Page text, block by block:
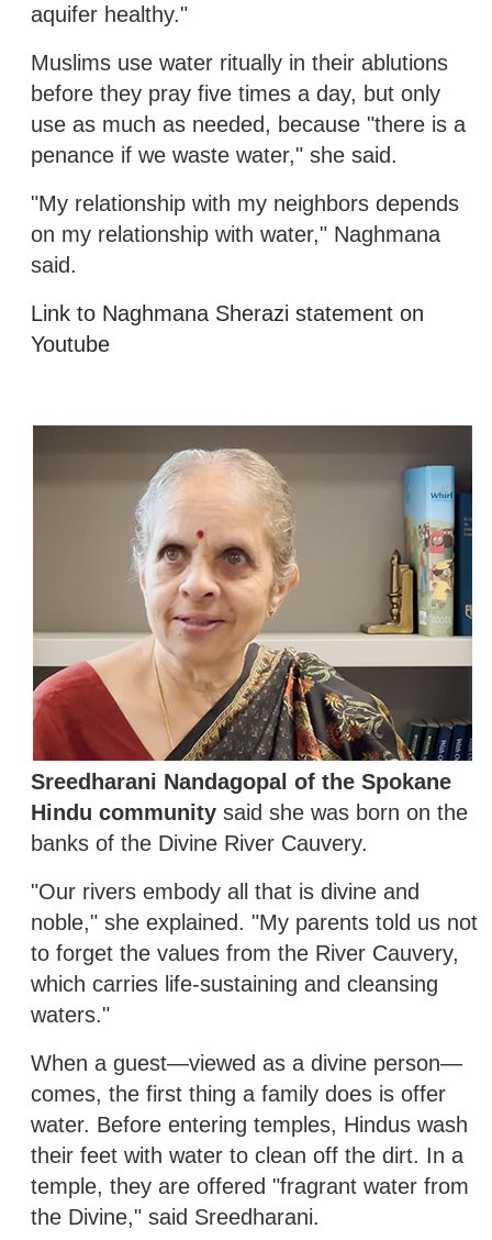
aquifer healthy."
Muslims use water ritually in their ablutions
before they pray five times a day, but only
use as much as needed, because "there is a
penance if we waste water," she said.
"My relationship with my neighbors depends
on my relationship with water," Naghmana
said.
Link to Naghmana Sherazi statement on
Youtube
Sreedharani Nandagopal of the Spokane
Hindu community said she was born on the
banks of the Divine River Cauvery.
"Our rivers embody all that is divine and
noble," she explained. "My parents told us not
to forget the values from the River Cauvery,
which carries life-sustaining and cleansing
waters."
When a guest—viewed as a divine person—
comes, the first thing a family does is offer
water. Before entering temples, Hindus wash
their feet with water to clean off the dirt. In a
temple, they are offered "fragrant water from
the Divine," said Sreedharani.